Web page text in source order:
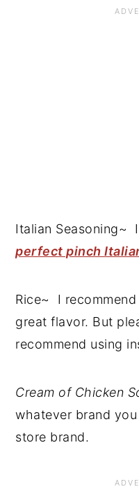
Italian Seasoning~
perfect pinch
Rice~ I
great flavor. But
recommend using
Cream of Chicken
whatever brand
store brand.